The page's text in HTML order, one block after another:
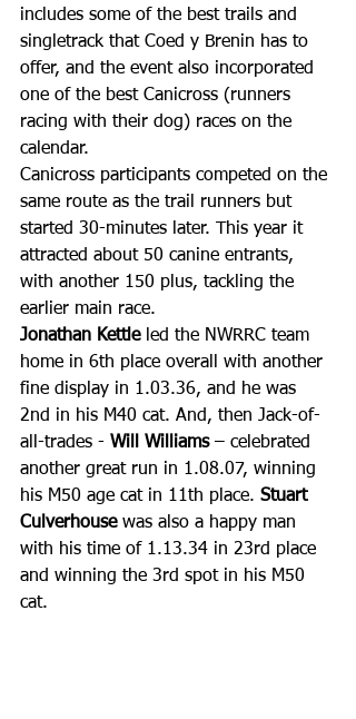
includes some of the best trails and
singletrack that Coed y Brenin has to
offer, and the event also incorporated
one of the best Canicross (runners
racing with their dog) races on the
calendar.
Canicross participants competed on the
same route as the trail runners but
started 30-minutes later. This year it
attracted about 50 canine entrants,
with another 150 plus, tackling the
earlier main race.
Jonathan Kettle led the NWRRC team
home in 6th place overall with another
fine display in 1.03.36, and he was
2nd in his M40 cat. And, then Jack-of-
all-trades - Will Williams – celebrated
another great run in 1.08.07, winning
his M50 age cat in 11th place. Stuart
Culverhouse was also a happy man
with his time of 1.13.34 in 23rd place
and winning the 3rd spot in his M50
cat. ​